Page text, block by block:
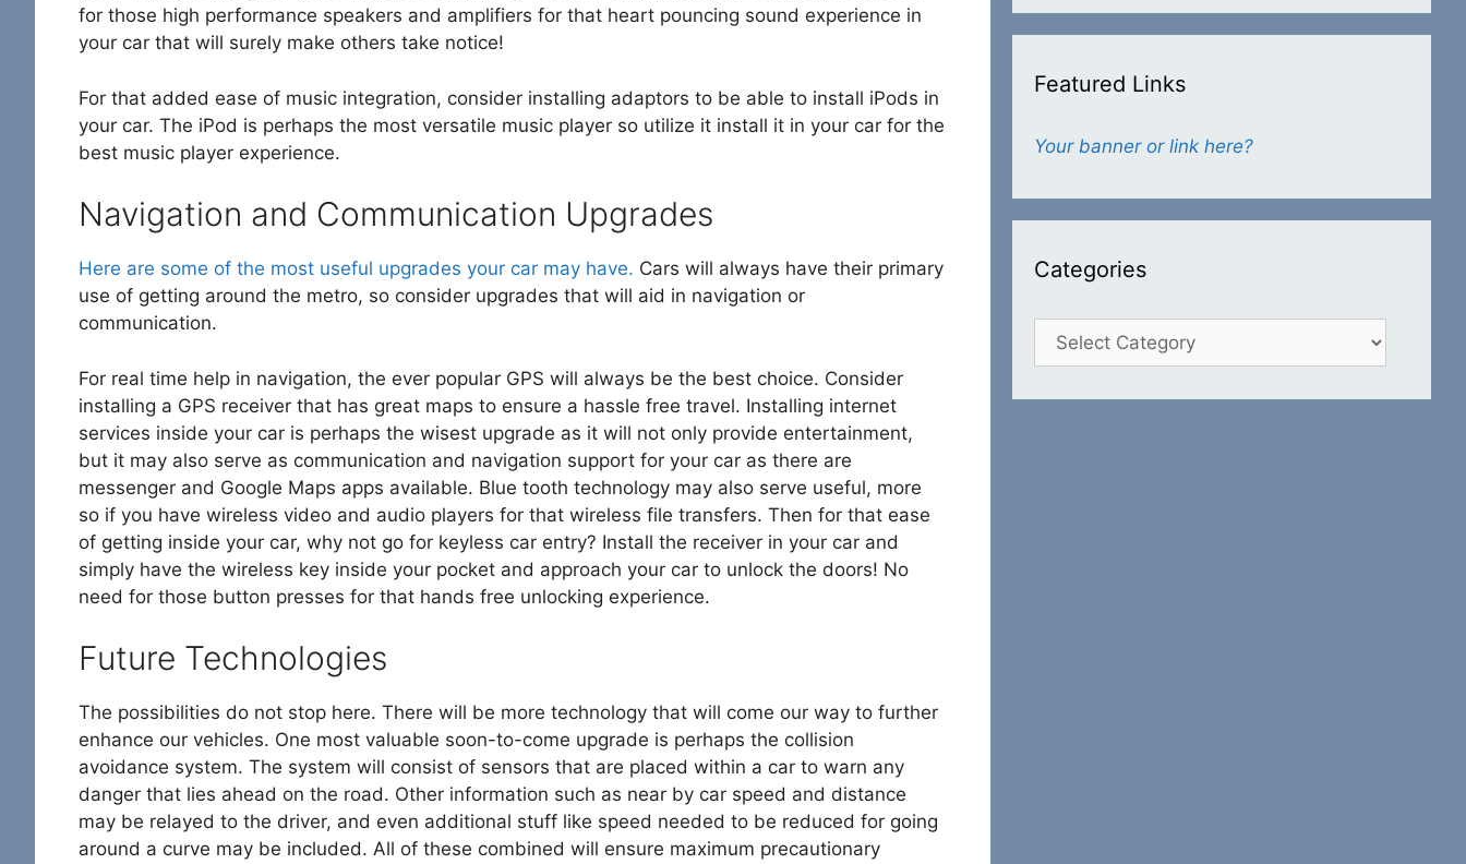
for those high performance speakers and amplifiers for that heart pouncing sound experience in
your car that will surely make others take notice!
For that added ease of music integration, consider installing adaptors to be able to install iPods in
your car. The iPod is perhaps the most versatile music player so utilize it install it in your car for the
best music player experience.
Navigation and Communication Upgrades
Here are some of the most useful upgrades your car may have. Cars will always have their primary
use of getting around the metro, so consider upgrades that will aid in navigation or
communication.
For real time help in navigation, the ever popular GPS will always be the best choice. Consider
installing a GPS receiver that has great maps to ensure a hassle free travel. Installing internet
services inside your car is perhaps the wisest upgrade as it will not only provide entertainment,
but it may also serve as communication and navigation support for your car as there are
messenger and Google Maps apps available. Blue tooth technology may also serve useful, more
so if you have wireless video and audio players for that wireless file transfers. Then for that ease
of getting inside your car, why not go for keyless car entry? Install the receiver in your car and
simply have the wireless key inside your pocket and approach your car to unlock the doors! No
need for those button presses for that hands free unlocking experience.
Future Technologies
The possibilities do not stop here. There will be more technology that will come our way to further
enhance our vehicles. One most valuable soon-to-come upgrade is perhaps the collision
avoidance system. The system will consist of sensors that are placed within a car to warn any
danger that lies ahead on the road. Other information such as near by car speed and distance
may be relayed to the driver, and even additional stuff like speed needed to be reduced for going
around a curve may be included. All of these combined will ensure maximum precautionary
Featured Links
Your banner or link here?
Categories
Categories